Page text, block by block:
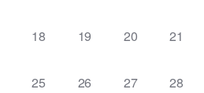
0
18
0
19
0
20
0
21
0
25
0
26
0
27
0
28